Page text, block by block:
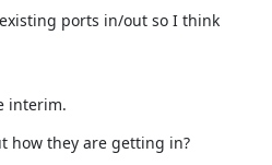
ports in/out so I think
interim.
how they are getting in?